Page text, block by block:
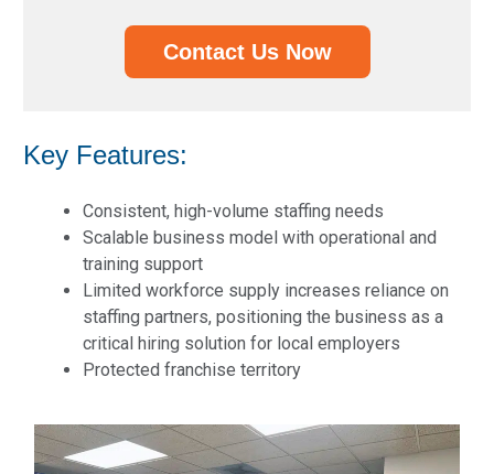
Contact Us Now
Key Features:
Consistent, high-volume staffing needs
Scalable business model with operational and
training support
Limited workforce supply increases reliance on
staffing partners, positioning the business as a
critical hiring solution for local employers
Protected franchise territory